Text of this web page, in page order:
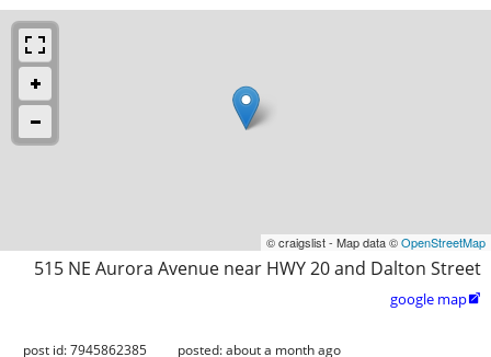
© craigslist - Map data ©OpenStreetMap
515 NE Aurora Avenue near HWY 20 and Dalton Street
google map
post id: 7945862385 posted:about a month ago